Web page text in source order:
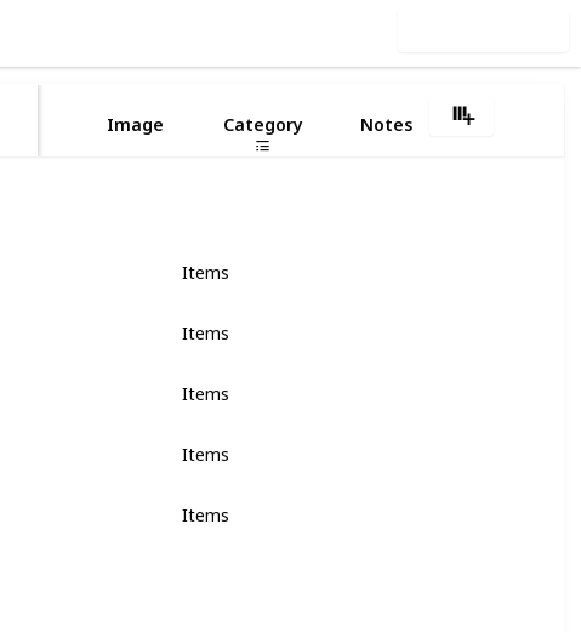
Image Category Notes
Items
Items
Items
Items
Items